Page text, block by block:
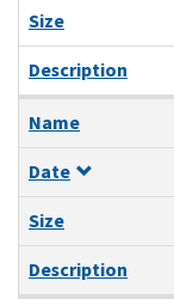
Size
Description
Name
Date
Size
Description